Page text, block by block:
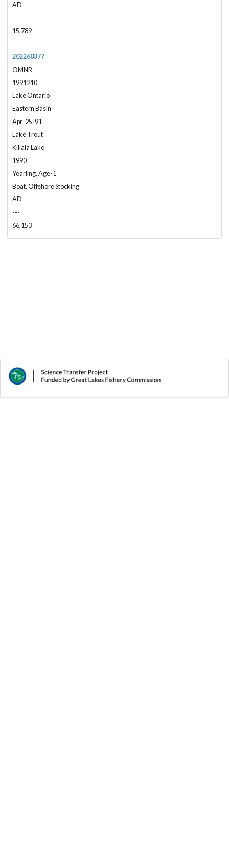
AD
---
15,789
202260377
OMNR
1991210
Lake Ontario
Eastern Basin
Apr-25-91
Lake Trout
Killala Lake
1990
Yearling, Age-1
Boat, Offshore Stocking
AD
---
66,153